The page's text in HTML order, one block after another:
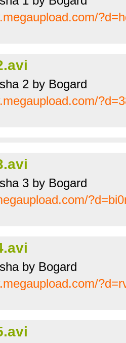
2 by Bogard
3 by Bogard
by Bogard